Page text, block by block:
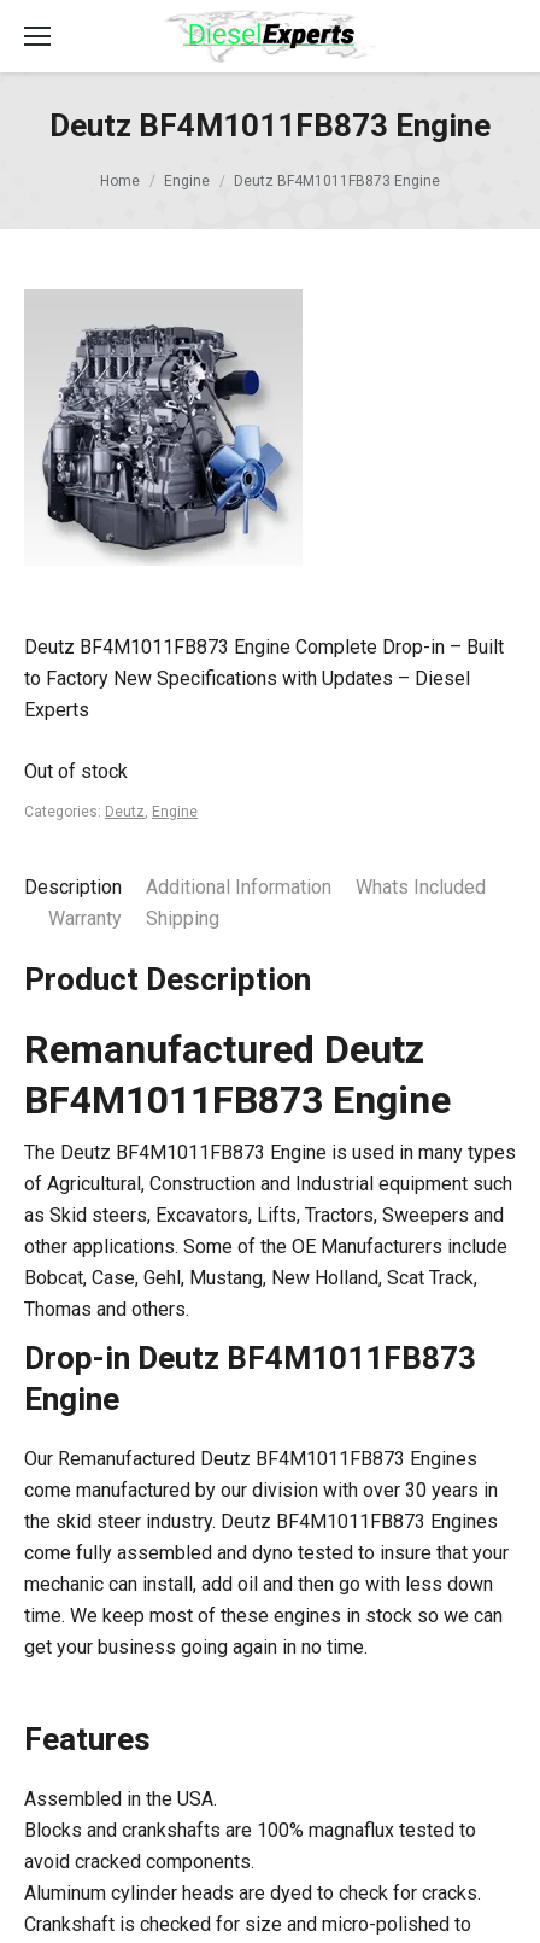
Deutz BF4M1011FB873 Engine
Home Engine Deutz BF4M1011FB873 Engine
Deutz BF4M1011FB873 Engine Complete Drop-in – Built
to Factory New Specifications with Updates – Diesel
Experts
Out of stock
Categories: Deutz, Engine
Description Additional Information
Whats Included
Warranty
Shipping
Product Description
Remanufactured Deutz
BF4M1011FB873 Engine
The Deutz BF4M1011FB873 Engine is used in many types
of Agricultural, Construction and Industrial equipment such
as Skid steers, Excavators, Lifts, Tractors, Sweepers and
other applications. Some of the OE Manufacturers include
Bobcat, Case, Gehl, Mustang, New Holland, Scat Track,
Thomas and others.
Drop-in Deutz BF4M1011FB873
Engine
Our Remanufactured Deutz BF4M1011FB873 Engines
come manufactured by our division with over 30 years in
the skid steer industry. Deutz BF4M1011FB873 Engines
come fully assembled and dyno tested to insure that your
mechanic can install, add oil and then go with less down
time. We keep most of these engines in stock so we can
get your business going again in no time.
Features
Assembled in the USA.
Blocks and crankshafts are 100% magnaflux tested to
avoid cracked components.
Aluminum cylinder heads are dyed to check for cracks.
Crankshaft is checked for size and micro-polished to